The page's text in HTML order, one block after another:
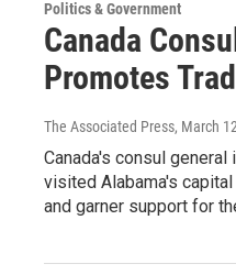
Politics & Government
Canada
Promotes
The Associated Press, March
Canada's consul general
visited Alabama's
and garner support for